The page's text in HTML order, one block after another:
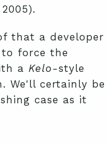
that a developer
force the
a Kelo-style
We'll certainly be
case as it